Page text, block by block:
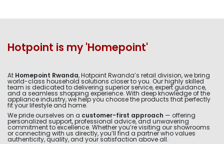
Hotpoint is my 'Homepoint'
At Homepoint Rwanda, Hotpoint Rwanda’s retail division, we bring
world-class household solutions closer to you. Our highly skilled
team is dedicated to delivering superior service, expert guidance,
and a seamless shopping experience. With deep knowledge of the
appliance industry, we help you choose the products that perfectly
fit your lifestyle and home.
We pride ourselves on a customer-first approach — offering
personalized support, professional advice, and unwavering
commitment to excellence. Whether you’re visiting our showrooms
or connecting with us directly, you’ll find a partner who values
authenticity, quality, and your satisfaction above all.